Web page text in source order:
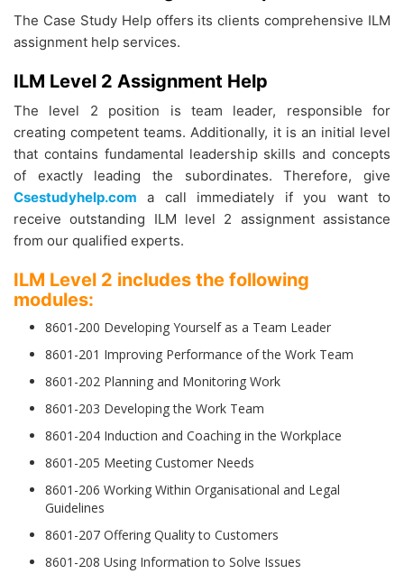
The Case Study Help offers its clients comprehensive ILM
assignment help services.
ILM Level 2 Assignment Help
The level 2 position is team leader, responsible for
creating competent teams. Additionally, it is an initial level
that contains fundamental leadership skills and concepts
of exactly leading the subordinates. Therefore, give
Csestudyhelp.com a call immediately if you want to
receive outstanding ILM level 2 assignment assistance
from our qualified experts.
ILM Level 2 includes the following
modules:
8601-200 Developing Yourself as a Team Leader
8601-201 Improving Performance of the Work Team
8601-202 Planning and Monitoring Work
8601-203 Developing the Work Team
8601-204 Induction and Coaching in the Workplace
8601-205 Meeting Customer Needs
8601-206 Working Within Organisational and Legal
Guidelines
8601-207 Offering Quality to Customers
8601-208 Using Information to Solve Issues